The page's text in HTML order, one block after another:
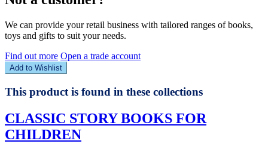
We can provide your retail business with tailored ranges of books,
toys and gifts to suit your needs.
Find out more Open a trade account
Add to Wishlist
This product is found in these collections
CLASSIC STORY BOOKS FOR
CHILDREN